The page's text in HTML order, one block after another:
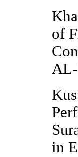
of
in